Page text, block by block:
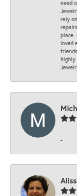
need
rely
place.
loved
highly
-